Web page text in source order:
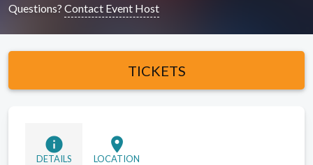
Questions? Contact Event Host
TICKETS
info
DETAILS
location_on
LOCATION